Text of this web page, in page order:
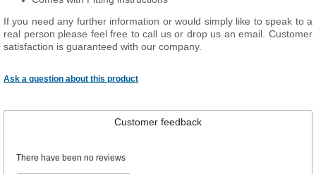
If you need any further information or would simply like to speak to a
real person please feel free to call us or drop us an email. Customer
satisfaction is guaranteed with our company.
Ask a question about this product
Customer feedback
There have been no reviews